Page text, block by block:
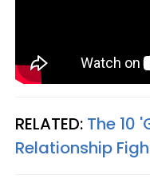
RELATED: The 10
Relationship